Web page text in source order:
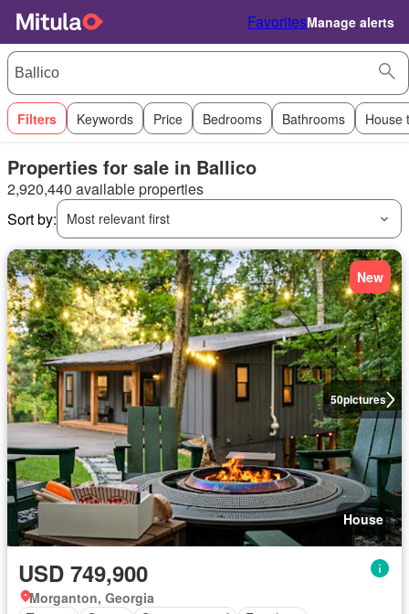
FavoritesManage alerts
Filters Keywords Price Bedrooms Bathrooms House
Properties for sale in Ballico
2,920,440 available properties
Sort by:
Most relevant first
50pictures
New
House
USD 749,900
Morganton, Georgia